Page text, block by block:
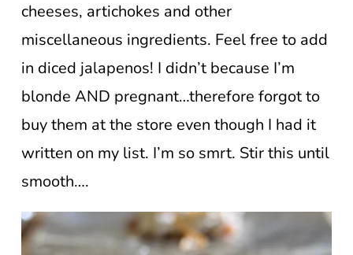
cheeses, artichokes and other
miscellaneous ingredients. Feel free to add
in diced jalapenos! I didn’t because I’m
blonde AND pregnant…therefore forgot to
buy them at the store even though I had it
written on my list. I’m so smrt. Stir this until
smooth….